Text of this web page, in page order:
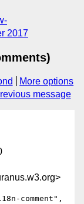
2017
More options
message
comment",